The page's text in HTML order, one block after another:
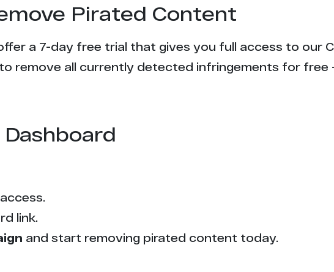
2
1
1
Pirated Content
a 7-day free trial that gives you full access to our
remove all currently detected infringements for free
link.
and start removing pirated content today.